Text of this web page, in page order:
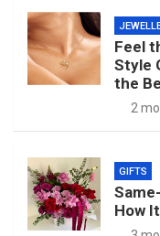
Feel
Style
the
2
GIFTS
How